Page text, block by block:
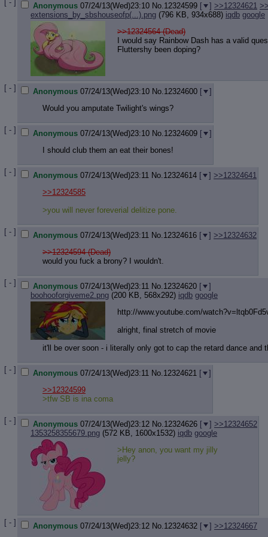
[ - ] Anonymous 07/24/13(Wed)23:10 No. 12324599 [ ] >>12324621
extensions_by_sbshouseofp(...).png (796 KB, 934x688) iqdb google
>>12324564 (Dead)
I would say Rainbow Dash has a valid
Fluttershy been doping?
[ - ] Anonymous 07/24/13(Wed)23:10 No. 12324600 [
]
Would you amputate Twilight's wings?
[ - ] Anonymous 07/24/13(Wed)23:10 No. 12324609 [
]
I should club them an eat their bones!
[ - ] Anonymous 07/24/13(Wed)23:11 No. 12324614 [ ] >>12324641
>>12324585
>you will never foreverial delitize pone.
[ - ] Anonymous 07/24/13(Wed)23:11 No. 12324616 [ ] >>12324632
>>12324594 (Dead)
would you fuck a brony? I wouldn't.
[ - ] Anonymous 07/24/13(Wed)23:11 No. 12324620 [
]
boohooforgiveme2.png (200 KB, 568x292) iqdb google
http://www.youtube.com/watch?v=ltqb
alright, final stretch of movie
it'll be over soon - i literally only got to cap the retard dance and
[ - ] Anonymous 07/24/13(Wed)23:11 No. 12324621 [
]
>>12324599
>tfw SB is ina coma
[ - ] Anonymous 07/24/13(Wed)23:12 No. 12324626 [ ] >>12324652
1353258355679.png (572 KB, 1600x1532) iqdb google
>Hey anon, you want my jilly
jelly?
[ - ] Anonymous 07/24/13(Wed)23:12 No. 12324632 [ ] >>12324667